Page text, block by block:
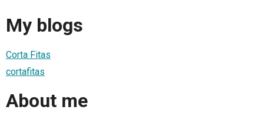
My blogs
Corta Fitas
cortafitas
About me